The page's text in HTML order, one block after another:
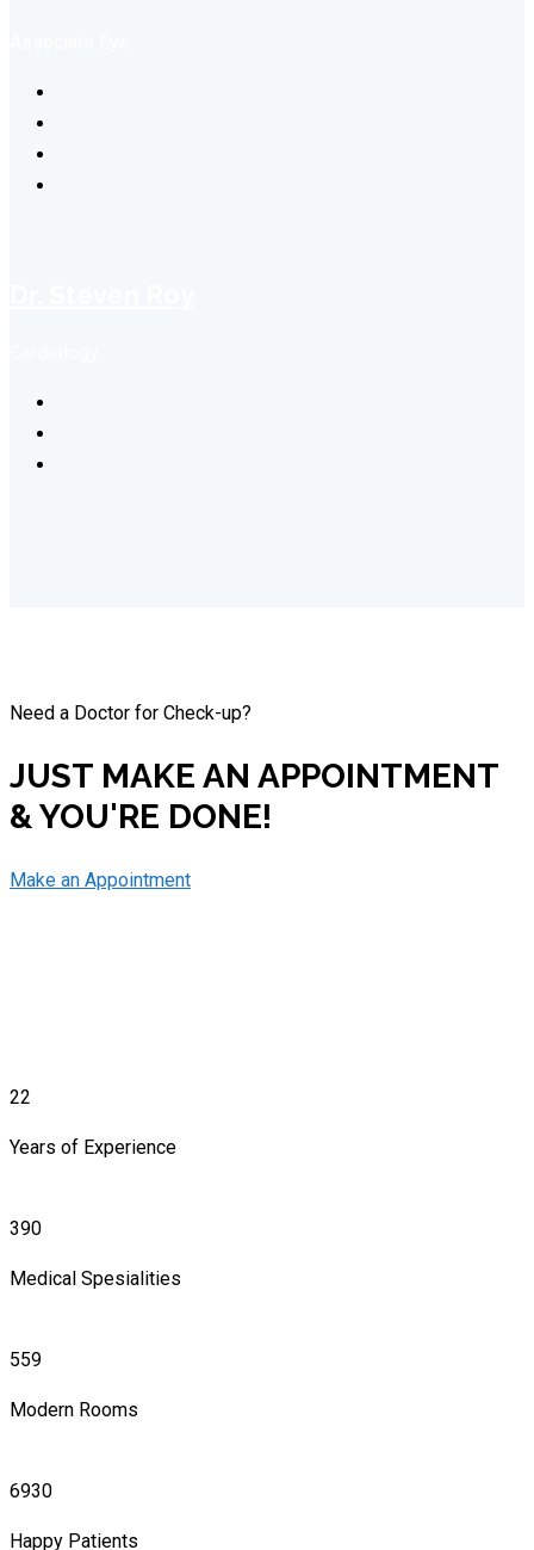
Need a Doctor for Check-up?
JUST MAKE AN APPOINTMENT
& YOU'RE DONE!
Make an Appointment
22
Years of Experience
390
Medical Spesialities
559
Modern Rooms
6930
Happy Patients